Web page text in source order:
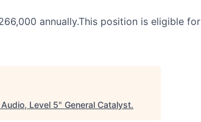
annually.This position is eligible for
Level 5" General Catalyst.